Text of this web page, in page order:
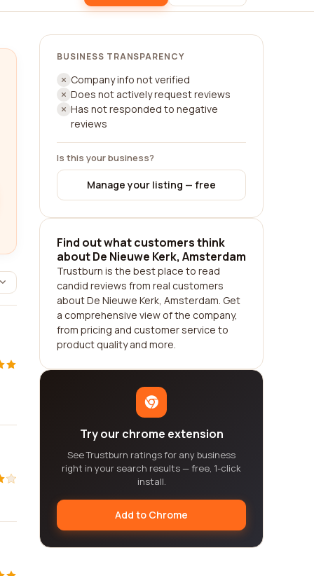
BUSINESS TRANSPARENCY
Company info not verified
Does not actively request reviews
Has not responded to negative
reviews
Is this your business?
Manage your listing — free
Find out what customers think
about De Nieuwe Kerk, Amsterdam
Trustburn is the best place to read
candid reviews from real customers
about De Nieuwe Kerk, Amsterdam. Get
a comprehensive view of the company,
from pricing and customer service to
product quality and more.
Try our chrome extension
See Trustburn ratings for any business
right in your search results — free, 1-click
install.
Add to Chrome